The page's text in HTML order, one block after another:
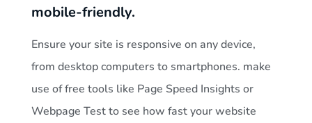
mobile-friendly.
Ensure your site is responsive on any device,
from desktop computers to smartphones. make
use of free tools like Page Speed Insights or
Webpage Test to see how fast your website